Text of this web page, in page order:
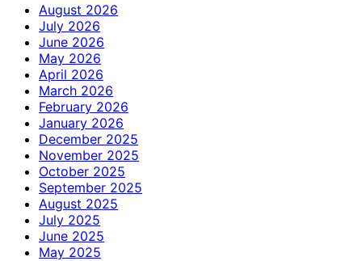
August 2026
July 2026
June 2026
May 2026
April 2026
March 2026
February 2026
January 2026
December 2025
November 2025
October 2025
September 2025
August 2025
July 2025
June 2025
May 2025